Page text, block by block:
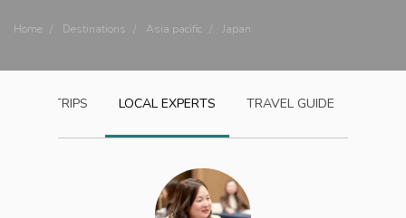
Home Destinations Asia pacific Japan
TRIPS LOCAL EXPERTS TRAVEL GUIDE